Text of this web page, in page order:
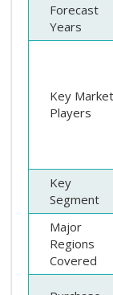
Forecast
Years
Key Market
Players
Key
Segment
Major
Regions
Covered